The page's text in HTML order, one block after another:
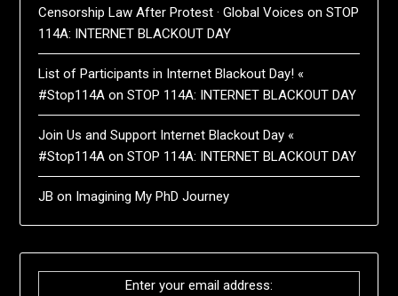
Censorship Law After Protest · Global Voices onSTOP
114A: INTERNET BLACKOUT DAY
List of Participants in Internet Blackout Day! «
#Stop114A onSTOP 114A: INTERNET BLACKOUT DAY
Join Us and Support Internet Blackout Day «
#Stop114A onSTOP 114A: INTERNET BLACKOUT DAY
JB on Imagining My PhD Journey
Enter your email address: